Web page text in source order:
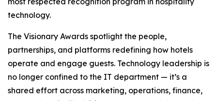
technology.
The Visionary Awards spotlight the people,
partnerships, and platforms redefining how hotels
operate and engage guests. Technology leadership is
no longer confined to the IT department — it’s a
shared effort across marketing, operations, finance,